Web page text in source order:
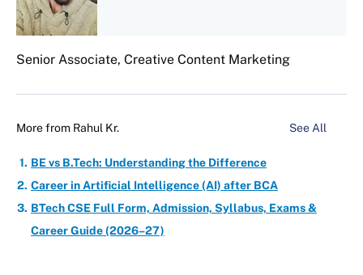
Senior Associate, Creative Content Marketing
More from Rahul Kr. See All
BE vs B.Tech: Understanding the Difference
Career in Artificial Intelligence (AI) after BCA
BTech CSE Full Form, Admission, Syllabus, Exams &
Career Guide (2026–27)